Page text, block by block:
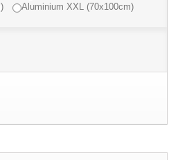
Aluminium XXL (70x100cm)